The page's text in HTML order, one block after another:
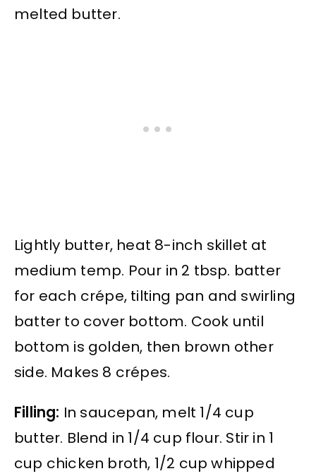
melted butter.
Lightly butter, heat 8-inch skillet at
medium temp. Pour in 2 tbsp. batter
for each crépe, tilting pan and swirling
batter to cover bottom. Cook until
bottom is golden, then brown other
side. Makes 8 crépes.
Filling: In saucepan, melt 1/4 cup
butter. Blend in 1/4 cup flour. Stir in 1
cup chicken broth, 1/2 cup whipped